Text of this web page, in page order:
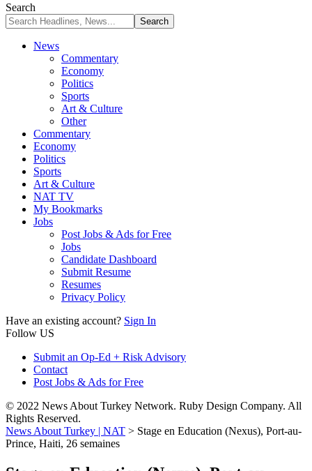
Search
News
Commentary
Economy
Politics
Sports
Art & Culture
Other
Commentary
Economy
Politics
Sports
Art & Culture
NAT TV
My Bookmarks
Jobs
Post Jobs & Ads for Free
Jobs
Candidate Dashboard
Submit Resume
Resumes
Privacy Policy
Have an existing account? Sign In
Follow US
Submit an Op-Ed + Risk Advisory
Contact
Post Jobs & Ads for Free
© 2022 News About Turkey Network. Ruby Design Company. All
Rights Reserved.
News About Turkey | NAT > Stage en Education (Nexus), Port-au-
Prince, Haiti, 26 semaines